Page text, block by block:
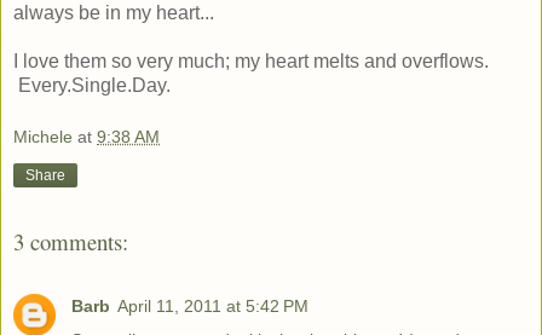
always be in my heart...
I love them so very much; my heart melts and overflows.
Every.Single.Day.
Michele at 9:38 AM
Share
3 comments:
Barb April 11, 2011 at 5:42 PM